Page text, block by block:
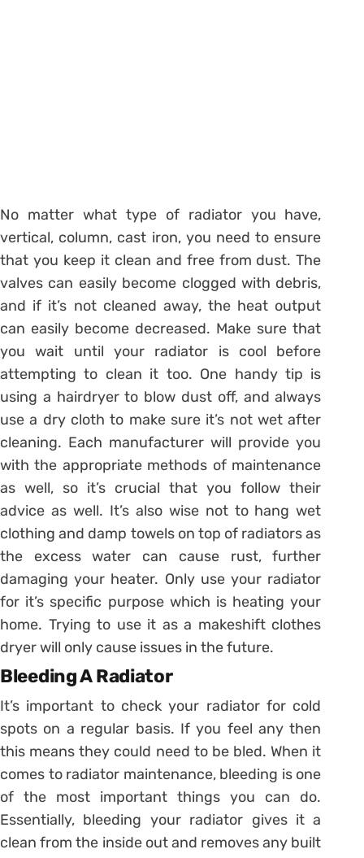
No matter what type of radiator you have,
vertical, column, cast iron, you need to ensure
that you keep it clean and free from dust. The
valves can easily become clogged with debris,
and if it’s not cleaned away, the heat output
can easily become decreased. Make sure that
you wait until your radiator is cool before
attempting to clean it too. One handy tip is
using a hairdryer to blow dust off, and always
use a dry cloth to make sure it’s not wet after
cleaning. Each manufacturer will provide you
with the appropriate methods of maintenance
as well, so it’s crucial that you follow their
advice as well. It’s also wise not to hang wet
clothing and damp towels on top of radiators as
the excess water can cause rust, further
damaging your heater. Only use your radiator
for it’s specific purpose which is heating your
home. Trying to use it as a makeshift clothes
dryer will only cause issues in the future.
Bleeding A Radiator
It’s important to check your radiator for cold
spots on a regular basis. If you feel any then
this means they could need to be bled. When it
comes to radiator maintenance, bleeding is one
of the most important things you can do.
Essentially, bleeding your radiator gives it a
clean from the inside out and removes any built